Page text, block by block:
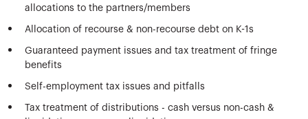
allocations to the partners/members
Allocation of recourse & non-recourse debt on K-1s
Guaranteed payment issues and tax treatment of fringe
benefits
Self-employment tax issues and pitfalls
Tax treatment of distributions - cash versus non-cash &